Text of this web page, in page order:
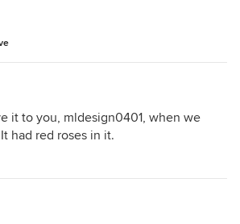
it to you, mldesign0401, when we
had red roses in it.